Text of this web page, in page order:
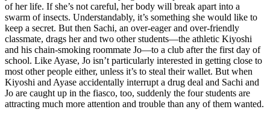
of her life. If she’s not careful, her body will break apart into a
swarm of insects. Understandably, it’s something she would like to
keep a secret. But then Sachi, an over-eager and over-friendly
classmate, drags her and two other students—the athletic Kiyoshi
and his chain-smoking roommate Jo—to a club after the first day of
school. Like Ayase, Jo isn’t particularly interested in getting close to
most other people either, unless it’s to steal their wallet. But when
Kiyoshi and Ayase accidentally interrupt a drug deal and Sachi and
Jo are caught up in the fiasco, too, suddenly the four students are
attracting much more attention and trouble than any of them wanted.